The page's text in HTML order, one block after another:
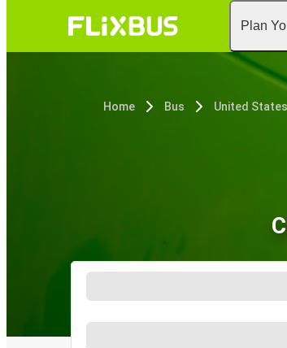
Plan
Home Bus United States